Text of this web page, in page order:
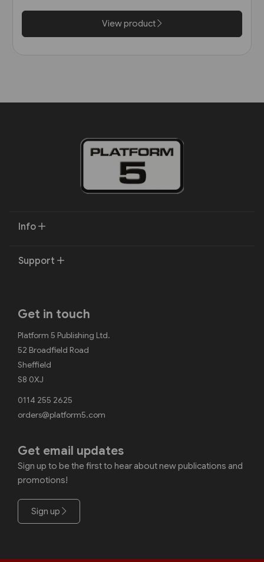
View product
Info
Support
Get in touch
Platform 5 Publishing Ltd.
52 Broadfield Road
Sheffield
S8 0XJ
0114 255 2625
orders@platform5.com
Get email updates
Sign up to be the first to hear about new publications and
promotions!
Sign up